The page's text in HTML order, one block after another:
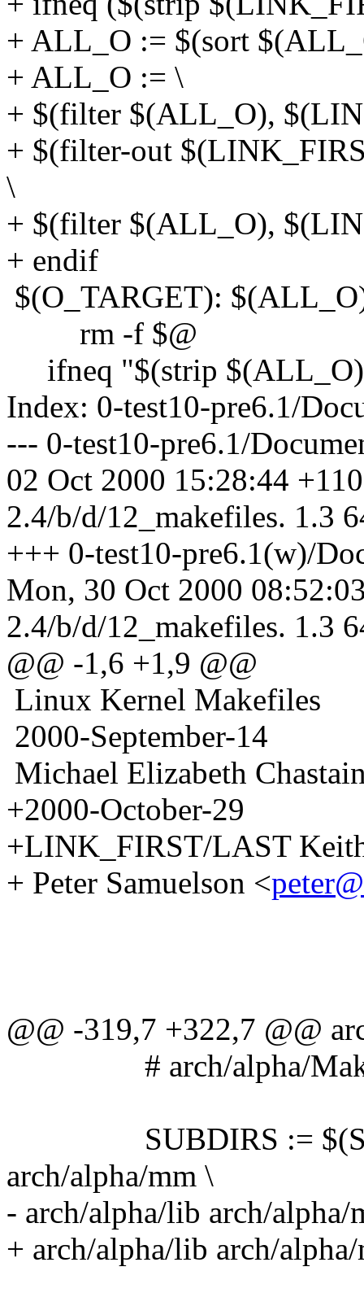
+ ALL_O := $(sort
+ ALL_O := \
+ $(filter $(ALL_O),
+ $(filter-out
\
+ $(filter $(ALL_O),
+ endif
$(O_TARGET):
rm -f $@
ifneq "$(strip
Index: 0-test10-pre6.1/
--- 0-test10-pre6.1/
02 Oct 2000 15:28:44
2.4/b/d/12_makefiles. 1.3
+++ 0-test10-pre6.1(w)/
Mon, 30 Oct 2000
2.4/b/d/12_makefiles. 1.3
@@ -1,6 +1,9 @@
Linux Kernel Makefiles
2000-September-14
Michael Elizabeth
+2000-October-29
+LINK_FIRST/LAST
+ Peter Samuelson <
@@ -319,7 +322,7 @@
# arch/alpha/
SUBDIRS :=
arch/alpha/mm \
- arch/alpha/lib arch/alpha/
+ arch/alpha/lib arch/